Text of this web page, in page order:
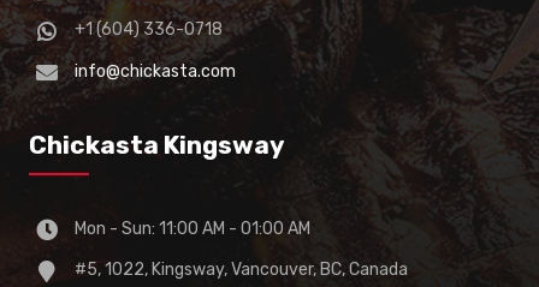
+1 (604) 336-0718
info@chickasta.com
Chickasta Kingsway
Mon - Sun: 11:00 AM - 01:00 AM
#5, 1022, Kingsway, Vancouver, BC, Canada